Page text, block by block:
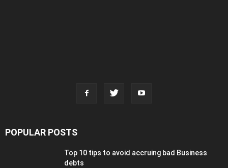
POPULAR POSTS
Top 10 tips to avoid accruing bad Business
debts